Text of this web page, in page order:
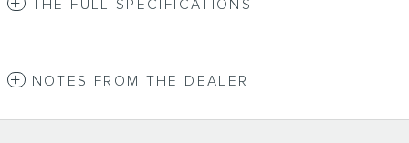
THE FULL SPECIFICATIONS
NOTES FROM THE DEALER